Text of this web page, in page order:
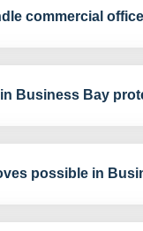
commercial
Business Bay
possible in